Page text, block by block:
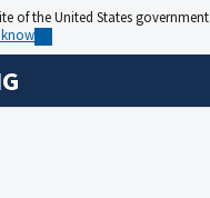
of the United States government
know